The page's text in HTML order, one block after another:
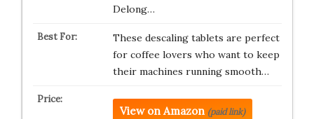
Delong…
These descaling tablets are perfect
for coffee lovers who want to keep
their machines running smooth…
View on Amazon (paid link)